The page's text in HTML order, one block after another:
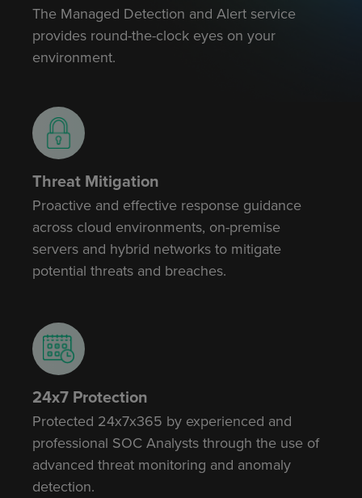
The Managed Detection and Alert service
provides round-the-clock eyes on your
environment.
Threat Mitigation
Proactive and effective response guidance
across cloud environments, on-premise
servers and hybrid networks to mitigate
potential threats and breaches.
24x7 Protection
Protected 24x7x365 by experienced and
professional SOC Analysts through the use of
advanced threat monitoring and anomaly
detection.